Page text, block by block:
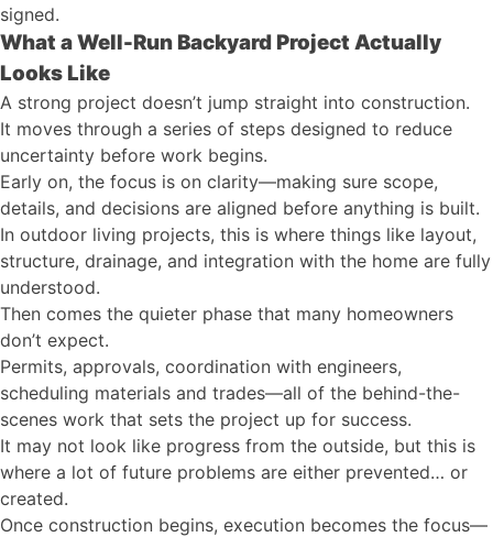
signed.
What a Well-Run Backyard Project Actually
Looks Like
A strong project doesn’t jump straight into construction.
It moves through a series of steps designed to reduce
uncertainty before work begins.
Early on, the focus is on clarity—making sure scope,
details, and decisions are aligned before anything is built.
In outdoor living projects, this is where things like layout,
structure, drainage, and integration with the home are fully
understood.
Then comes the quieter phase that many homeowners
don’t expect.
Permits, approvals, coordination with engineers,
scheduling materials and trades—all of the behind-the-
scenes work that sets the project up for success.
It may not look like progress from the outside, but this is
where a lot of future problems are either prevented… or
created.
Once construction begins, execution becomes the focus—